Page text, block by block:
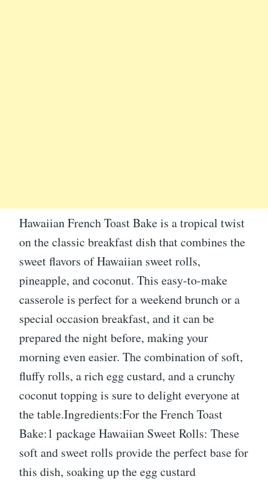
Hawaiian French Toast Bake is a tropical twist
on the classic breakfast dish that combines the
sweet flavors of Hawaiian sweet rolls,
pineapple, and coconut. This easy-to-make
casserole is perfect for a weekend brunch or a
special occasion breakfast, and it can be
prepared the night before, making your
morning even easier. The combination of soft,
fluffy rolls, a rich egg custard, and a crunchy
coconut topping is sure to delight everyone at
the table.Ingredients:For the French Toast
Bake:1 package Hawaiian Sweet Rolls: These
soft and sweet rolls provide the perfect base for
this dish, soaking up the egg custard